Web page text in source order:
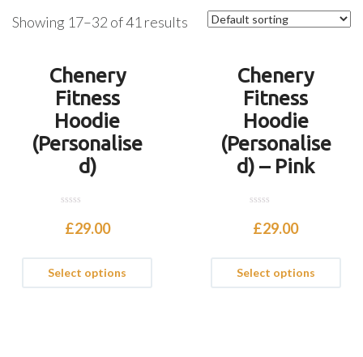
Showing 17–32 of 41 results
Chenery
Fitness
Hoodie
(Personalise
d)
u
f
5
£29.00
Select options
Chenery
Fitness
Hoodie
(Personalise
d) – Pink
o
u
f
5
£29.00
Select options